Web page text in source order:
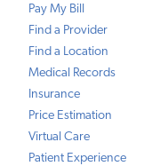
Pay My Bill
Find a Provider
Find a Location
Medical Records
Insurance
Price Estimation
Virtual Care
Patient Experience